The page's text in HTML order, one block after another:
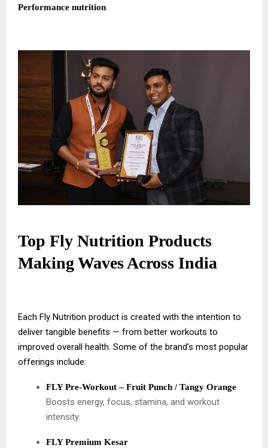
Performance nutrition.
Top Fly Nutrition Products
Making Waves Across India
Each Fly Nutrition product is created with the intention to
deliver tangible benefits — from better workouts to
improved overall health. Some of the brand’s most popular
offerings include:
FLY Pre-Workout – Fruit Punch / Tangy Orange
Boosts energy, focus, stamina, and workout
intensity.
FLY Premium Kesar